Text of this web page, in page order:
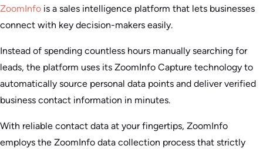
ZoomInfo is a sales intelligence platform that lets businesses
connect with key decision-makers easily.
Instead of spending countless hours manually searching for
leads, the platform uses its ZoomInfo Capture technology to
automatically source personal data points and deliver verified
business contact information in minutes.
With reliable contact data at your fingertips, ZoomInfo
employs the ZoomInfo data collection process that strictly